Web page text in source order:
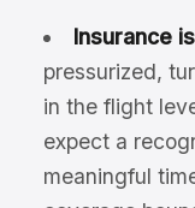
Insurance
pressurized,
in the flight
expect a
meaningful